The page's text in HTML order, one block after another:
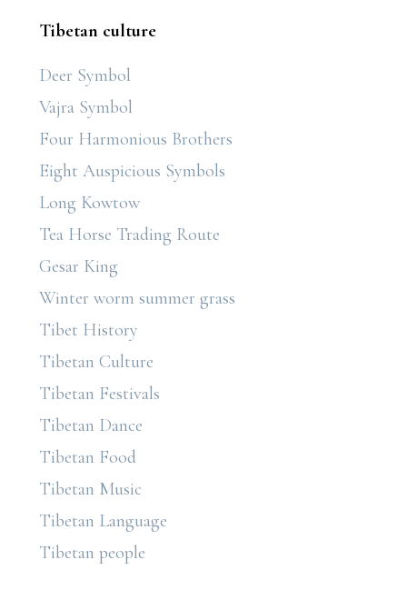
Tibetan culture
Deer Symbol
Vajra Symbol
Four Harmonious Brothers
Eight Auspicious Symbols
Long Kowtow
Tea Horse Trading Route
Gesar King
Winter worm summer grass
Tibet History
Tibetan Culture
Tibetan Festivals
Tibetan Dance
Tibetan Food
Tibetan Music
Tibetan Language
Tibetan people